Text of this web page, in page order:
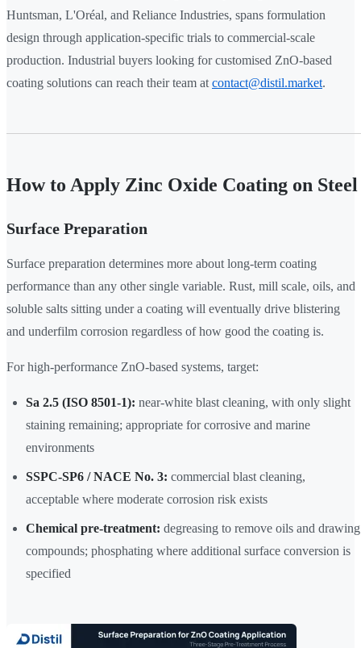
Huntsman, L'Oréal, and Reliance Industries, spans formulation
design through application-specific trials to commercial-scale
production. Industrial buyers looking for customised ZnO-based
coating solutions can reach their team at contact@distil.market.
How to Apply Zinc Oxide Coating on Steel
Surface Preparation
Surface preparation determines more about long-term coating
performance than any other single variable. Rust, mill scale, oils, and
soluble salts sitting under a coating will eventually drive blistering
and underfilm corrosion regardless of how good the coating is.
For high-performance ZnO-based systems, target:
Sa 2.5 (ISO 8501-1): near-white blast cleaning, with only slight
staining remaining; appropriate for corrosive and marine
environments
SSPC-SP6 / NACE No. 3: commercial blast cleaning,
acceptable where moderate corrosion risk exists
Chemical pre-treatment: degreasing to remove oils and drawing
compounds; phosphating where additional surface conversion is
specified